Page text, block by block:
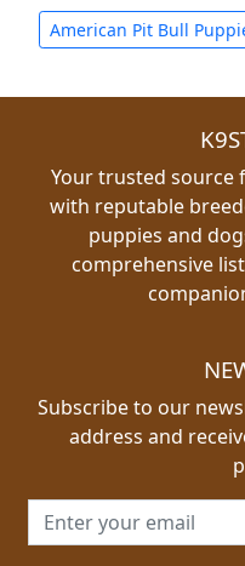
American Pit Bull
Your trusted source
with reputable
puppies and
comprehensive
Subscribe to our
address and
Email address for